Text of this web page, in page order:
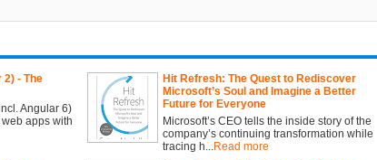
- The
Angular 6)
apps with
Hit Refresh: The Quest to Rediscover
Microsoft’s Soul and Imagine a Better
Future for Everyone
Microsoft’s CEO tells the inside story of the
company’s continuing transformation while
tracing h... Read more